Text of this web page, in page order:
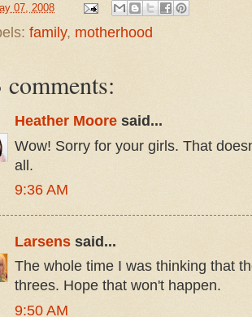
07, 2008
family, motherhood
comments:
Heather Moore said...
Wow! Sorry for your girls. That
all.
9:36 AM
Larsens said...
The whole time I was thinking that
threes. Hope that won't happen.
9:50 AM